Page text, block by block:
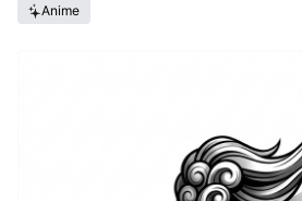
Anime